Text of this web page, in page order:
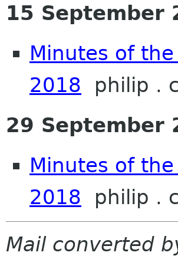
15 September
Minutes of
2018 philip .
29 September
Minutes of
2018 philip .
Mail converted